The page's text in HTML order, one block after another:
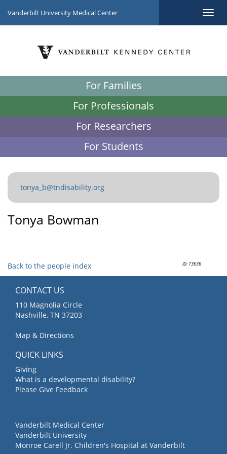
Vanderbilt University Medical Center
For Families
For Professionals
For Researchers
For Students
tonya_b@tndisability.org
Tonya Bowman
ID: 13636
Back to the people index
CONTACT US
110 Magnolia Circle
Nashville, TN 37203
Map & Directions
QUICK LINKS
Giving
What is a developmental disability?
Please Give Feedback
Vanderbilt Medical Center
Vanderbilt University
Monroe Carell Jr. Children's Hospital at Vanderbilt